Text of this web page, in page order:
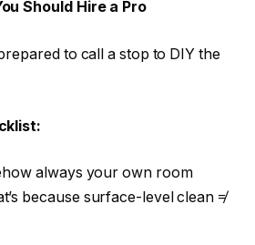
Should Hire a Pro
to call a stop to DIY the
always your own room
because surface-level clean ≠